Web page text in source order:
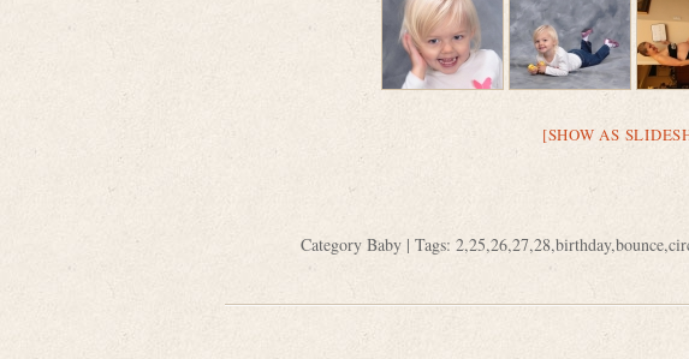
[SHOW AS
Category Baby| Tags: 2,25,26,27,28,birthday,bounce,